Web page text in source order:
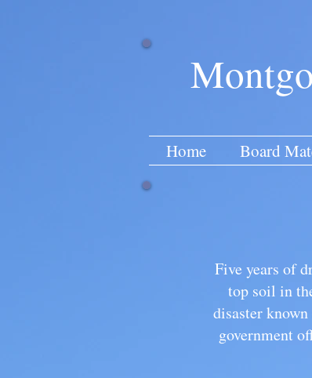
Home Board
Five years of
top soil in
disaster
government